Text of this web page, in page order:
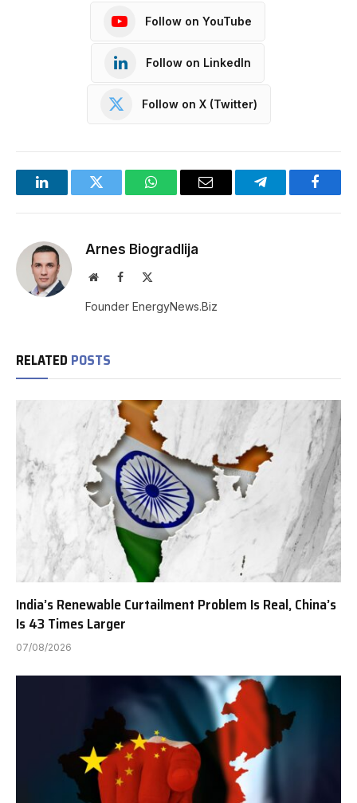
Follow on YouTube
Follow on LinkedIn
Follow on X (Twitter)
LinkedInTwitter WhatsAppEmail Telegram
Arnes Biogradlija
WebsiteFacebook
Founder EnergyNews.Biz
RELATED POSTS
India’s Renewable Curtailment Problem Is Real, China’s
Is 43 Times Larger
07/08/2026